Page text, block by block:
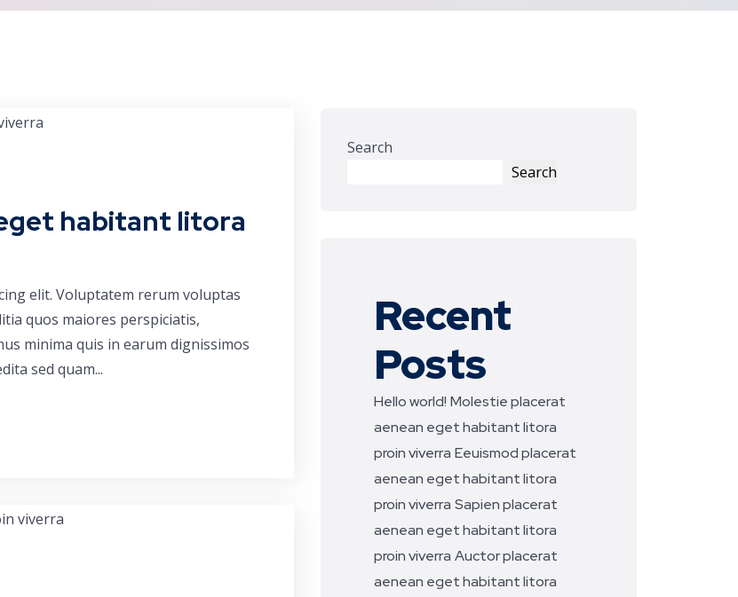
habitant litora
elit. Voluptatem rerum voluptas
quos maiores perspiciatis,
minima quis in earum dignissimos
sed quam...
Search
Search
Recent
Posts
Hello world! Molestie placerat
aenean eget habitant litora
proin viverra Eeuismod placerat
aenean eget habitant litora
proin viverra Sapien placerat
aenean eget habitant litora
proin viverra Auctor placerat
aenean eget habitant litora